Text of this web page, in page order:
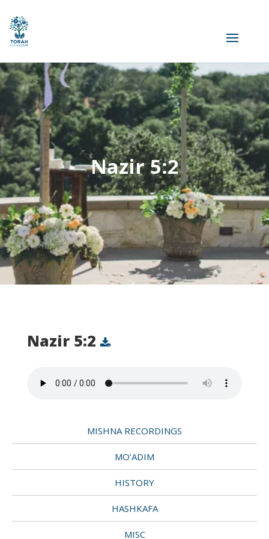
Nazir 5:2
Nazir 5:2
MISHNA RECORDINGS
MO’ADIM
HISTORY
HASHKAFA
MISC